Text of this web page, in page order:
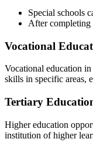
Special schools
After completing
Vocational
Vocational education
skills in specific areas,
Tertiary
Higher education
institution of higher